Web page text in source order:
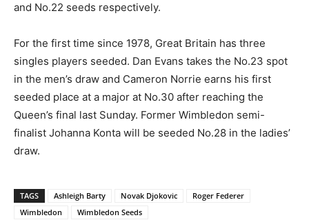
and No.22 seeds respectively.
For the first time since 1978, Great Britain has three
singles players seeded. Dan Evans takes the No.23 spot
in the men’s draw and Cameron Norrie earns his first
seeded place at a major at No.30 after reaching the
Queen’s final last Sunday. Former Wimbledon semi-
finalist Johanna Konta will be seeded No.28 in the ladies’
draw.
TAGS Ashleigh Barty Novak Djokovic
Roger Federer
Wimbledon
Wimbledon Seeds